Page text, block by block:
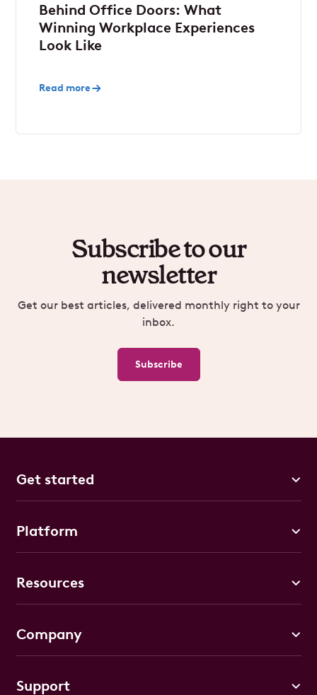
Behind Office Doors: What
Winning Workplace Experiences
Look Like
Read more
Subscribe to our
newsletter
Get our best articles, delivered monthly right to your
inbox.
Subscribe
Get started
Platform
Resources
Company
Support